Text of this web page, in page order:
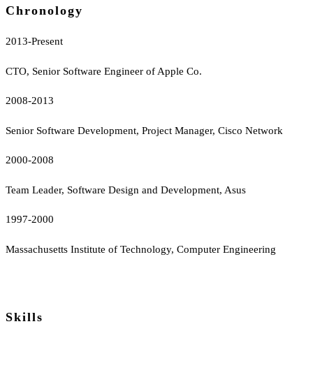
Chronology
2013-Present
CTO, Senior Software Engineer of Apple Co.
2008-2013
Senior Software Development, Project Manager, Cisco Network
2000-2008
Team Leader, Software Design and Development, Asus
1997-2000
Massachusetts Institute of Technology, Computer Engineering
Skills